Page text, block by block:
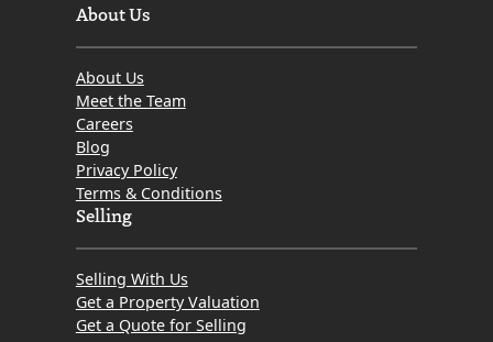
About Us
About Us
Meet the Team
Careers
Blog
Privacy Policy
Terms & Conditions
Selling
Selling With Us
Get a Property Valuation
Get a Quote for Selling